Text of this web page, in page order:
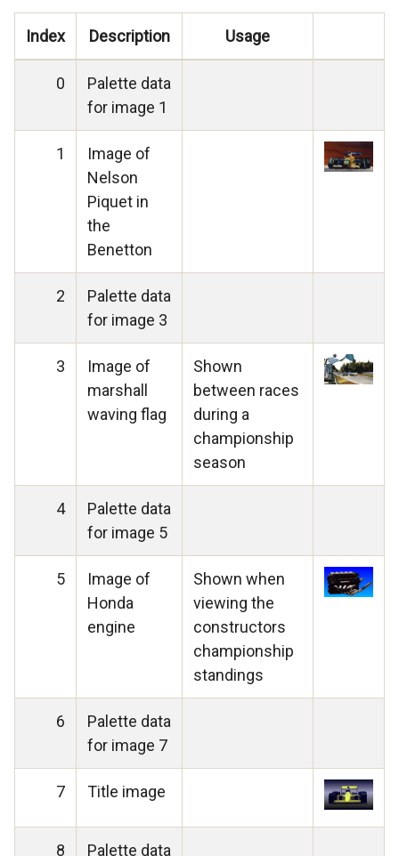
Index Description Usage
0
Palette data
for image 1
1
Image of
Nelson
Piquet in
the
Benetton
2
Palette data
for image 3
3
Image of
marshall
waving flag
Shown
between races
during a
championship
season
4
Palette data
for image 5
5
Image of
Honda
engine
Shown when
viewing the
constructors
championship
standings
6
Palette data
for image 7
7 Title image
8
Palette data